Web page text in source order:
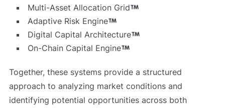
Multi-Asset Allocation Grid
Adaptive Risk Engine
Digital Capital Architecture
On-Chain Capital Engine
Together, these systems provide a structured
approach to analyzing market conditions and
identifying potential opportunities across both